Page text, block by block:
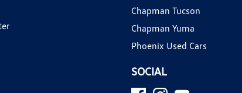
Chapman Tucson
Chapman Yuma
Phoenix Used Cars
SOCIAL